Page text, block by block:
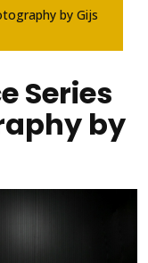
by Gijs
Series
by